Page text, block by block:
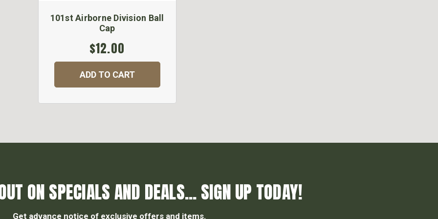
101st Airborne Division Ball
Cap
$12.00
ADD TO CART
ON SPECIALS AND DEALS... SIGN UP TODAY!
Get advance notice of exclusive offers and items.